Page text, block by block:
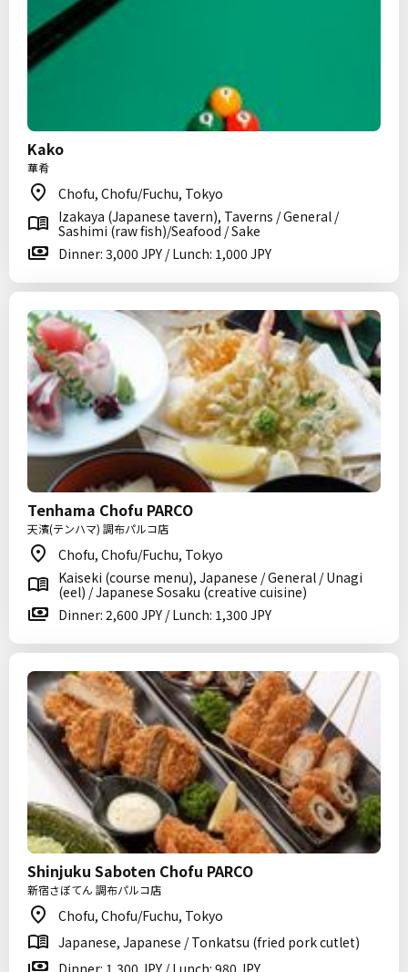
Kako
華肴
Chofu, Chofu/Fuchu, Tokyo
Izakaya (Japanese tavern), Taverns / General /
Sashimi (raw fish)/Seafood / Sake
Dinner: 3,000 JPY / Lunch: 1,000 JPY
Tenhama Chofu PARCO
天濱(テンハマ) 調布パルコ店
Chofu, Chofu/Fuchu, Tokyo
Kaiseki (course menu), Japanese / General / Unagi
(eel) / Japanese Sosaku (creative cuisine)
Dinner: 2,600 JPY / Lunch: 1,300 JPY
Shinjuku Saboten Chofu PARCO
新宿さぼてん 調布パルコ店
Chofu, Chofu/Fuchu, Tokyo
Japanese, Japanese / Tonkatsu (fried pork cutlet)
Dinner: 1,300 JPY / Lunch: 980 JPY